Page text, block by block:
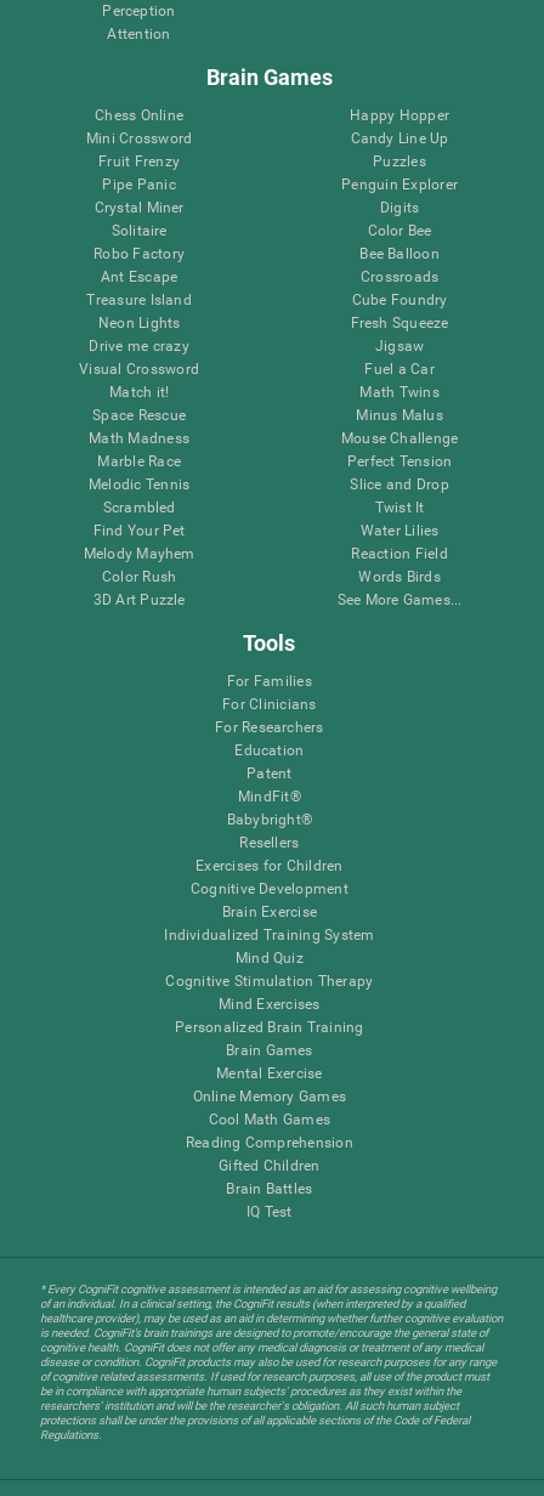
Perception
Attention
Brain Games
Chess Online
Mini Crossword
Fruit Frenzy
Pipe Panic
Crystal Miner
Solitaire
Robo Factory
Ant Escape
Treasure Island
Neon Lights
Drive me crazy
Visual Crossword
Match it!
Space Rescue
Math Madness
Marble Race
Melodic Tennis
Scrambled
Find Your Pet
Melody Mayhem
Color Rush
3D Art Puzzle
Happy Hopper
Candy Line Up
Puzzles
Penguin Explorer
Digits
Color Bee
Bee Balloon
Crossroads
Cube Foundry
Fresh Squeeze
Jigsaw
Fuel a Car
Math Twins
Minus Malus
Mouse Challenge
Perfect Tension
Slice and Drop
Twist It
Water Lilies
Reaction Field
Words Birds
See More Games...
Tools
For Families
For Clinicians
For Researchers
Education
Patent
MindFit®
Babybright®
Resellers
Exercises for Children
Cognitive Development
Brain Exercise
Individualized Training System
Mind Quiz
Cognitive Stimulation Therapy
Mind Exercises
Personalized Brain Training
Brain Games
Mental Exercise
Online Memory Games
Cool Math Games
Reading Comprehension
Gifted Children
Brain Battles
IQ Test
* Every CogniFit cognitive assessment is intended as an aid for assessing cognitive wellbeing
of an individual. In a clinical setting, the CogniFit results (when interpreted by a qualified
healthcare provider), may be used as an aid in determining whether further cognitive evaluation
is needed. CogniFit’s brain trainings are designed to promote/encourage the general state of
cognitive health. CogniFit does not offer any medical diagnosis or treatment of any medical
disease or condition. CogniFit products may also be used for research purposes for any range
of cognitive related assessments. If used for research purposes, all use of the product must
be in compliance with appropriate human subjects' procedures as they exist within the
researchers' institution and will be the researcher's obligation. All such human subject
protections shall be under the provisions of all applicable sections of the Code of Federal
Regulations.